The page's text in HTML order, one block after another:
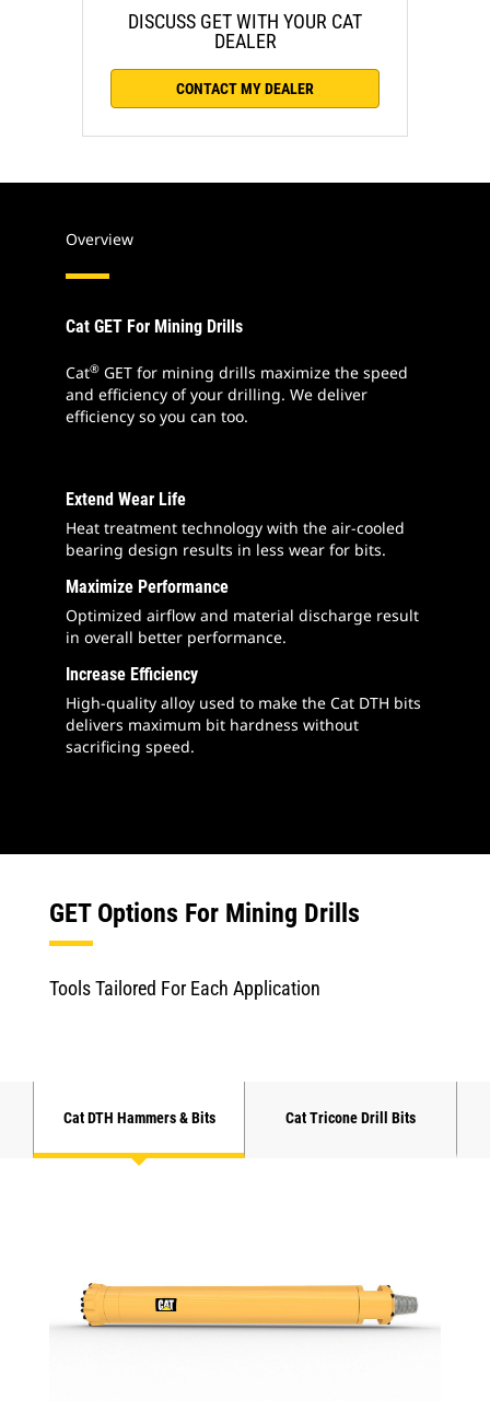
DISCUSS GET WITH YOUR CAT
DEALER
CONTACT MY DEALER
Overview
Cat GET For Mining Drills
Cat® GET for mining drills maximize the speed
and efficiency of your drilling. We deliver
efficiency so you can too.
Extend Wear Life
Heat treatment technology with the air-cooled
bearing design results in less wear for bits.
Maximize Performance
Optimized airflow and material discharge result
in overall better performance.
Increase Efficiency
High-quality alloy used to make the Cat DTH bits
delivers maximum bit hardness without
sacrificing speed.
GET Options For Mining Drills
Tools Tailored For Each Application
Cat DTH Hammers & Bits Cat Tricone Drill Bits